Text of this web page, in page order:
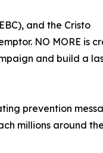
and the Cristo
NO MORE is
and build a
prevention
millions around